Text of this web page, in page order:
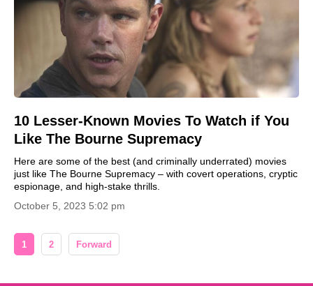
10 Lesser-Known Movies To Watch if You
Like The Bourne Supremacy
Here are some of the best (and criminally underrated) movies
just like The Bourne Supremacy – with covert operations, cryptic
espionage, and high-stake thrills.
October 5, 2023 5:02 pm
1 2 Forward